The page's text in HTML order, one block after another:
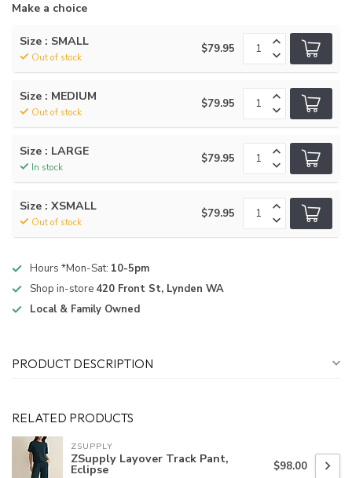
Make a choice
Size : SMALL
Out of stock
$79.95
Size : MEDIUM
Out of stock
$79.95
Size : LARGE
In stock
$79.95
Size : XSMALL
Out of stock
$79.95
Hours *Mon-Sat: 10-5pm
Shop in-store 420 Front St, Lynden WA
Local & Family Owned
PRODUCT DESCRIPTION
RELATED PRODUCTS
ZSUPPLY
ZSupply Layover Track Pant,
Eclipse $98.00